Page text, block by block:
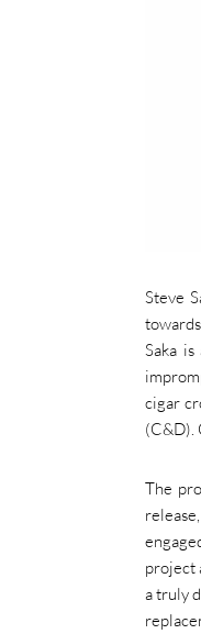
Steve
Saka
cigar
(C&D).
The
project
a truly